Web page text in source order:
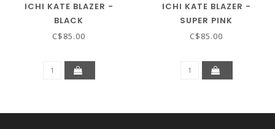
ICHI KATE BLAZER -
BLACK
C$85.00
ICHI KATE BLAZER -
SUPER PINK
C$85.00